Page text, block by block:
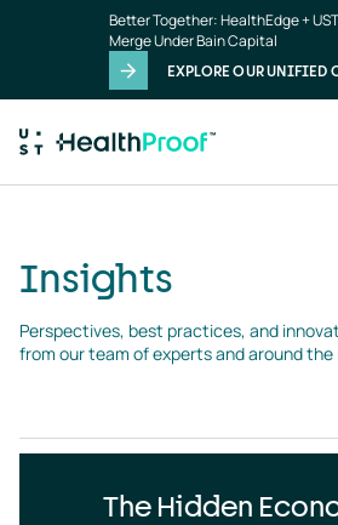
Better Together: HealthEdge +
Merge Under Bain Capital
EXPLORE OUR UNIFIED
Insights
Perspectives, best practices, and
from our team of experts and around
The Hidden